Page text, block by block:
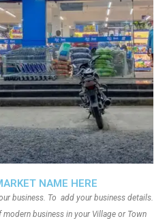
NAME HERE
business. To add your business details.
business in your Village or Town